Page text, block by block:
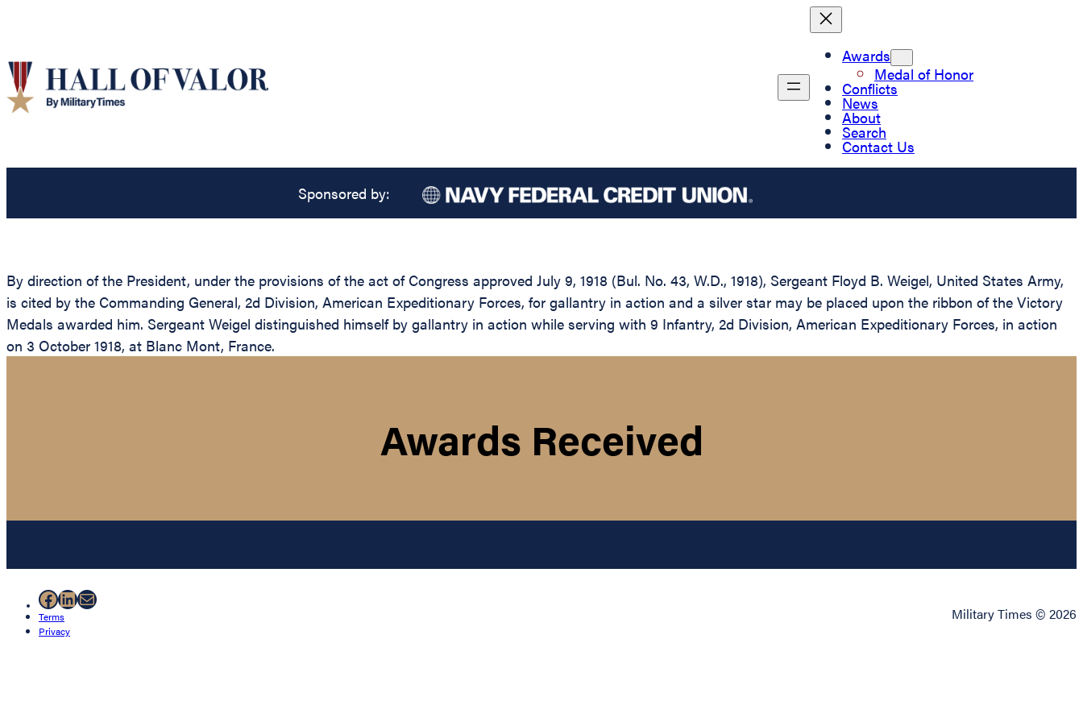
Awards
Medal of Honor
Conflicts
News
About
Search
Contact Us
Sponsored by:
By direction of the President, under the provisions of the act of Congress approved July 9, 1918 (Bul. No. 43, W.D., 1918), Sergeant Floyd B. Weigel, United States Army,
is cited by the Commanding General, 2d Division, American Expeditionary Forces, for gallantry in action and a silver star may be placed upon the ribbon of the Victory
Medals awarded him. Sergeant Weigel distinguished himself by gallantry in action while serving with 9 Infantry, 2d Division, American Expeditionary Forces, in action
on 3 October 1918, at Blanc Mont, France.
Awards Received
Facebook
LinkedIn
Mail
Terms
Privacy
Military Times © 2026